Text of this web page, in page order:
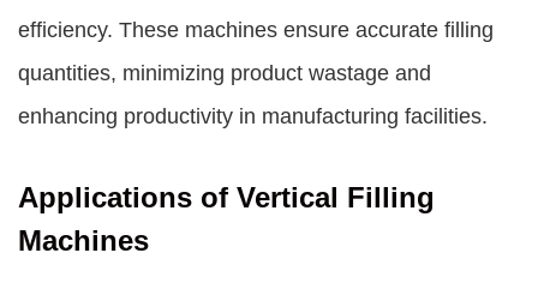
efficiency. These machines ensure accurate filling
quantities, minimizing product wastage and
enhancing productivity in manufacturing facilities.
Applications of Vertical Filling
Machines